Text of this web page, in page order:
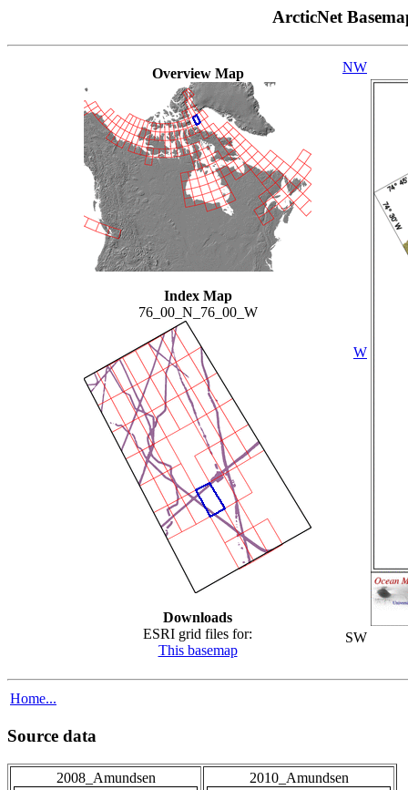
ArcticNet
Overview Map
Index Map
76_00_N_76_00_W
Downloads
ESRI grid files for:
This basemap
NW
W
SW
Home...
Source data
2008_Amundsen 2010_Amundsen